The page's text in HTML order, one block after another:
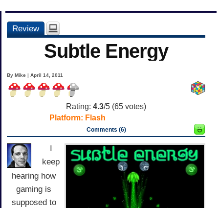
Review
Subtle Energy
By Mike | April 14, 2011
Rating: 4.3/5 (65 votes)
Platform: Flash
Comments (6)
keep
hearing how
gaming is
supposed to